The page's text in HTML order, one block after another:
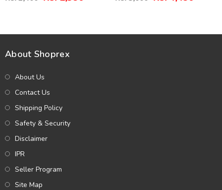
About Shoprex
About Us
Contact Us
Shipping Policy
Safety & Security
Disclaimer
IPR
Seller Program
Site Map